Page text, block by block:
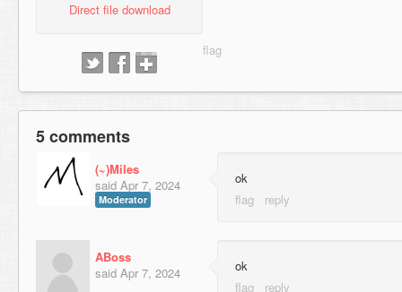
Direct file download
5 comments
(~)Miles
said Apr 7, 2024
Moderator
ok
ABoss
said Apr 7, 2024 ok⠀